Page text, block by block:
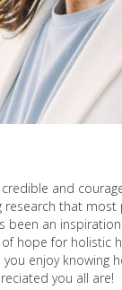
credible and
research that
been an
hope for holistic
enjoy knowing
you all are!